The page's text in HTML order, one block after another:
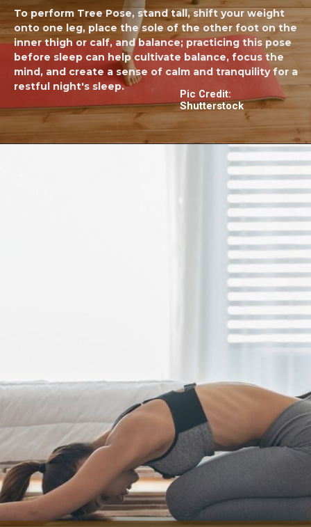
To perform Tree Pose, stand tall, shift your weight
onto one leg, place the sole of the other foot on the
inner thigh or calf, and balance; practicing this pose
before sleep can help cultivate balance, focus the
mind, and create a sense of calm and tranquility for a
restful night's sleep.
Pic Credit:
Shutterstock